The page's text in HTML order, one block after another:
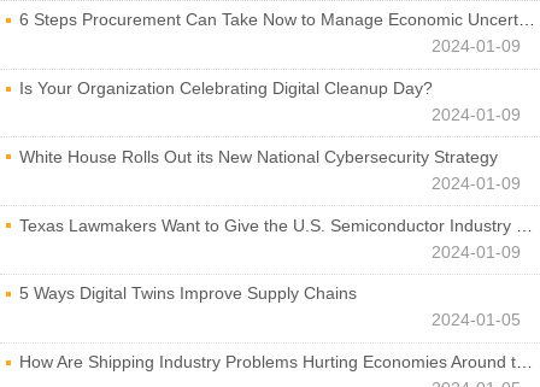
6 Steps Procurement Can Take Now to Manage Economic Uncertainty
2024-01-09
Is Your Organization Celebrating Digital Cleanup Day?
2024-01-09
White House Rolls Out its New National Cybersecurity Strategy
2024-01-09
Texas Lawmakers Want to Give the U.S. Semiconductor Industry a Boost
2024-01-09
5 Ways Digital Twins Improve Supply Chains
2024-01-05
How Are Shipping Industry Problems Hurting Economies Around the World?